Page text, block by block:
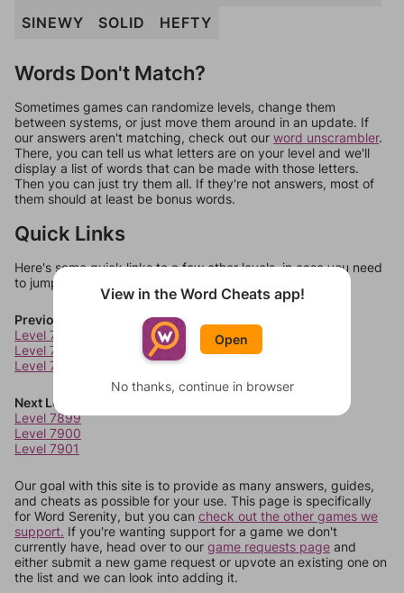
SINEWY
SOLID HEFTY
Words Don't Match?
Sometimes games can randomize levels, change them
between systems, or just move them around in an update. If
our answers aren't matching, check out our word unscrambler.
There, you can tell us what letters are on your level and we'll
display a list of words that can be made with those letters.
Then you can just try them all. If they're not answers, most of
them should at least be bonus words.
Quick Links
Here's some quick links to a few other levels, in case you need
to jump around more than 1 level at a time.
Previous Levels
Level 7895
Level 7896
Level 7897
Next Levels
Level 7899
Level 7900
Level 7901
Our goal with this site is to provide as many answers, guides,
and cheats as possible for your use. This page is specifically
for Word Serenity, but you can check out the other games we
support. If you're wanting support for a game we don't
currently have, head over to our game requests page and
either submit a new game request or upvote an existing one on
the list and we can look into adding it.
View in the Word Cheats app!
Open
No thanks, continue in browser